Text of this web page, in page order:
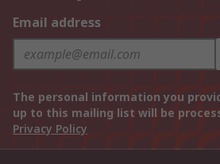
Email address
The personal information you
up to this mailing list will be
Privacy Policy